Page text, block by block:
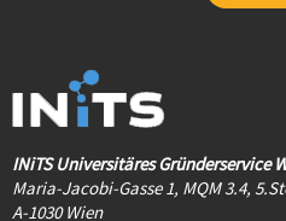
INiTS Universitäres Gründerservice
Maria-Jacobi-Gasse 1, MQM 3.4,
A-1030 Wien